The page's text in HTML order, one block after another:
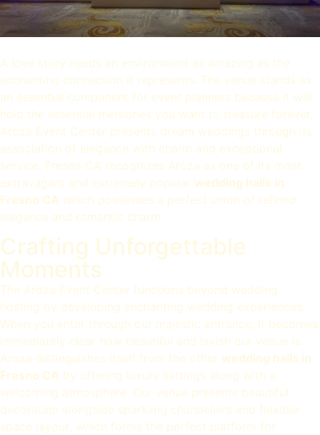
A love story needs an environment as amazing as the
enchanting connection it represents. The venue stands as
an essential component for event planners because it will
hold the essential memories you want to treasure forever.
Aroza Event Center presents dream weddings through its
association of elegance with charm and exceptional
service. Fresno CA recognizes Aroza as one of its most
extravagant and extremely popular wedding halls in
Fresno CA which possesses a perfect union of refined
elegance and romantic charm.
Crafting Unforgettable
Moments
The Aroza Event Center functions beyond wedding
hosting by developing enchanting wedding experiences.
When you enter through our majestic entrance, it becomes
immediately clear how beautiful and lavish our venue is.
Aroza distinguishes itself from the other wedding halls in
Fresno CA by offering luxury settings along with a
welcoming atmosphere. Our venue presents beautiful
decoration alongside sparkling chandeliers and flexible
space layout, which forms the perfect platform for